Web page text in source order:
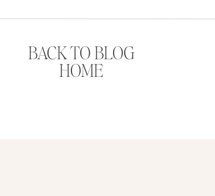
BACK TO BLOG
HOME